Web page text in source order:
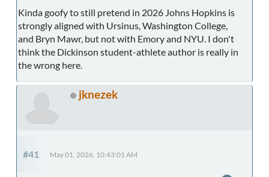
Kinda goofy to still pretend in 2026 Johns Hopkins is
strongly aligned with Ursinus, Washington College,
and Bryn Mawr, but not with Emory and NYU. I don't
think the Dickinson student-athlete author is really in
the wrong here.
jknezek
#41 May 01, 2026, 10:43:01 AM